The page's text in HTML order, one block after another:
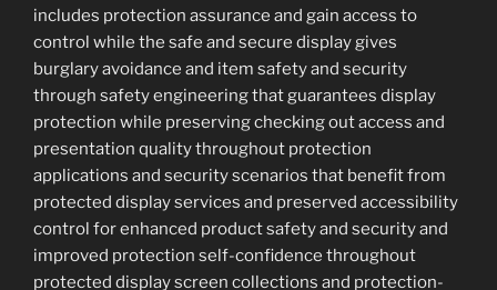
includes protection assurance and gain access to
control while the safe and secure display gives
burglary avoidance and item safety and security
through safety engineering that guarantees display
protection while preserving checking out access and
presentation quality throughout protection
applications and security scenarios that benefit from
protected display services and preserved accessibility
control for enhanced product safety and security and
improved protection self-confidence throughout
protected display screen collections and protection-